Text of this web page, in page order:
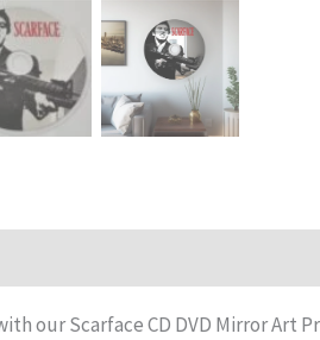
our Scarface CD DVD Mirror